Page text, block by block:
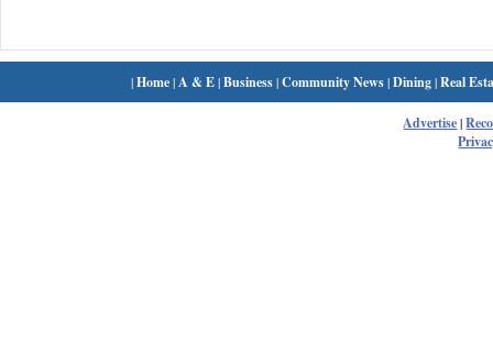
|Home| A & E|Business|Community News|Dining|Real
Advertise|